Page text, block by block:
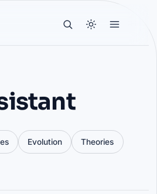
Evolution Theories